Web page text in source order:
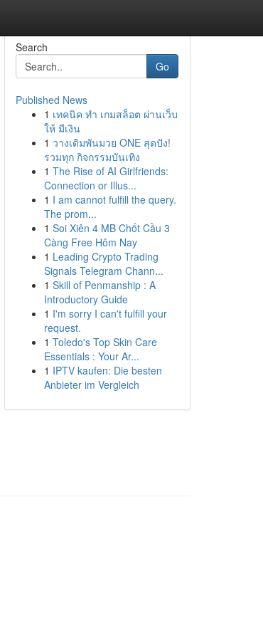
Search
Go
Published News
1 เทคนิค ทำ เกมสล็อต ผ่านเว็บ
ให้ มีเงิน
1 วางเดิมพันมวย ONE สุดปัง!
รวมทุก กิจกรรมบันเทิง
1 The Rise of AI Girlfriends:
Connection or Illus...
1 I am cannot fulfill the query.
The prom...
1 Soi Xiên 4 MB Chốt Cầu 3
Càng Free Hôm Nay
1 Leading Crypto Trading
Signals Telegram Chann...
1 Skill of Penmanship : A
Introductory Guide
1 I'm sorry I can't fulfill your
request.
1 Toledo's Top Skin Care
Essentials : Your Ar...
1 IPTV kaufen: Die besten
Anbieter im Vergleich